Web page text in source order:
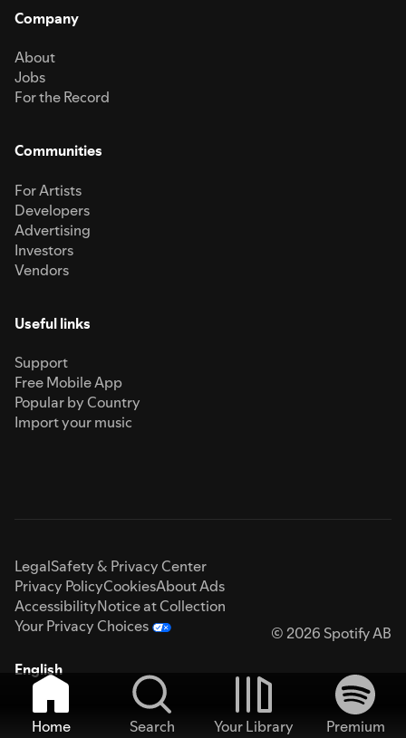
Company
About
Jobs
For the Record
Communities
For Artists
Developers
Advertising
Investors
Vendors
Useful links
Support
Free Mobile App
Popular by Country
Import your music
LegalSafety & Privacy Center
Privacy PolicyCookiesAbout Ads
AccessibilityNotice at Collection
Your Privacy Choices
© 2026 Spotify AB
English
Home Search Your Library
Premium